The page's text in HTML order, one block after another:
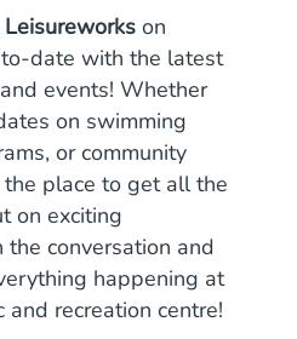
Leisureworks on
date with the latest
events! Whether
on swimming
or community
place to get all the
on exciting
conversation and
happening at
recreation centre!